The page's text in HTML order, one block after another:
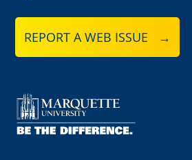
REPORT A WEB ISSUE →